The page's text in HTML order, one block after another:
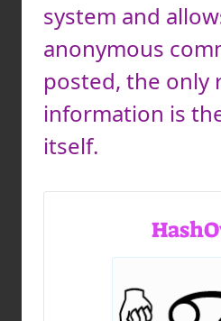
system and
anonymous
posted, the only
information is
itself.